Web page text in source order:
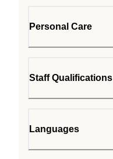
Personal Care
Staff Qualifications
Languages